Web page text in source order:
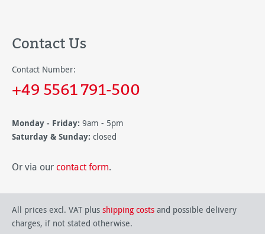
Contact Us
Contact Number:
+49 5561 791-500
Monday - Friday: 9am - 5pm
Saturday & Sunday: closed
Or via our contact form.
All prices excl. VAT plus shipping costs and possible delivery
charges, if not stated otherwise.